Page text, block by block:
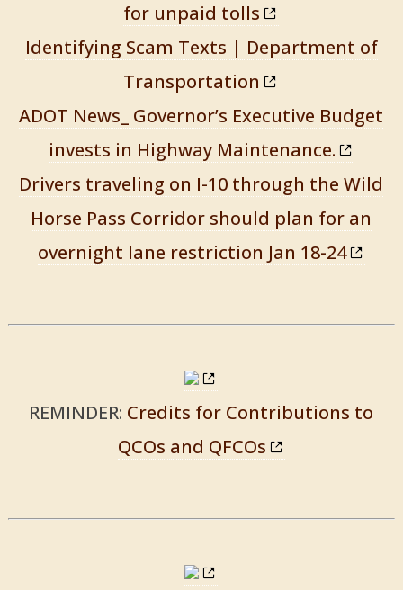
for unpaid tolls
Identifying Scam Texts | Department of
Transportation
ADOT News_ Governor’s Executive Budget
invests in Highway Maintenance.
Drivers traveling on I-10 through the Wild
Horse Pass Corridor should plan for an
overnight lane restriction Jan 18-24
REMINDER: Credits for Contributions to
QCOs and QFCOs